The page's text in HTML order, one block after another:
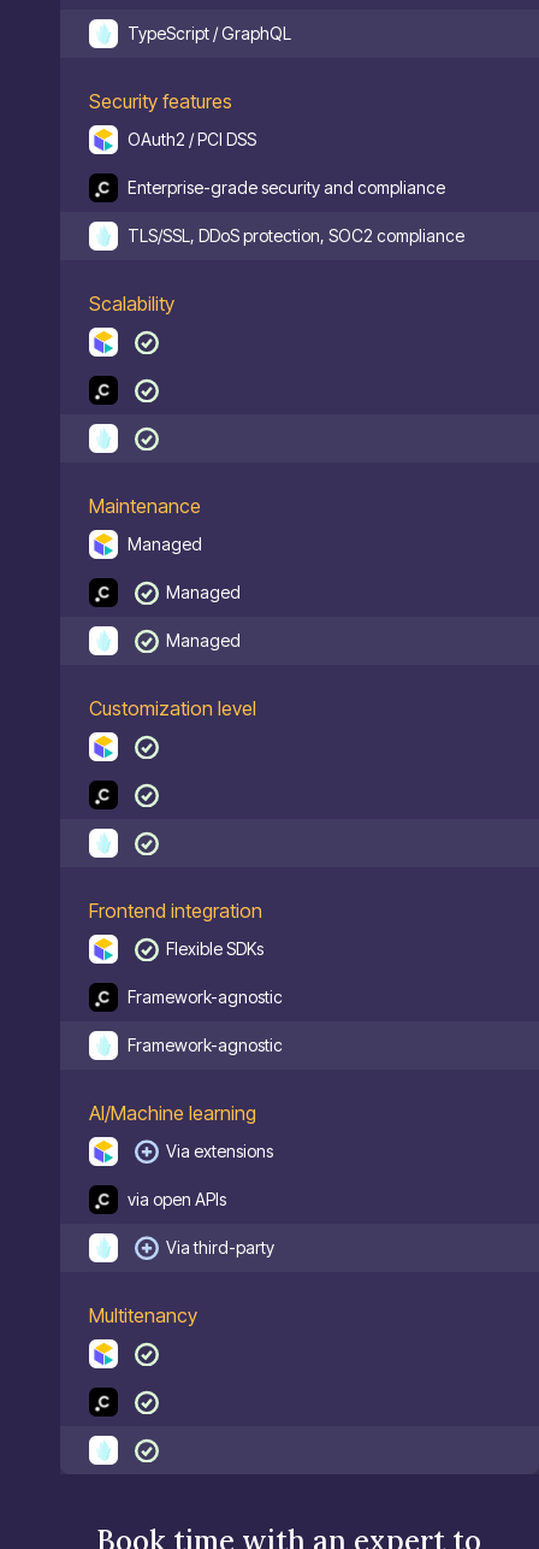
TypeScript / GraphQL
Security features
OAuth2 / PCI DSS
Enterprise-grade security and compliance
TLS/SSL, DDoS protection, SOC2 compliance
Scalability
Maintenance
Managed
Managed
Managed
Customization level
Frontend integration
Flexible SDKs
Framework-agnostic
Framework-agnostic
AI/Machine learning
Via extensions
via open APIs
Via third-party
Multitenancy
Book time with an expert to